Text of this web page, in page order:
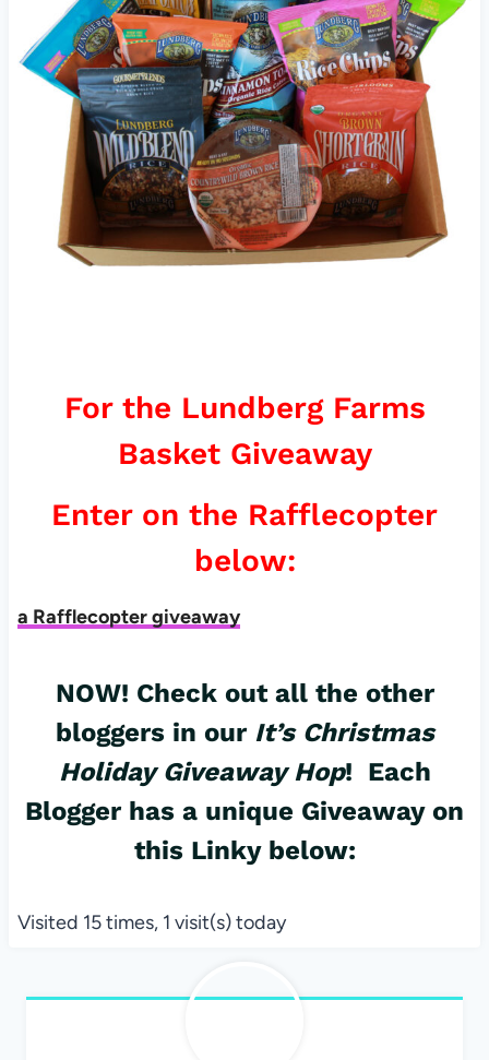
For the Lundberg Farms
Basket Giveaway
Enter on the Rafflecopter
below:
a Rafflecopter giveaway
NOW! Check out all the other
bloggers in our It’s Christmas
Holiday Giveaway Hop! Each
Blogger has a unique Giveaway on
this Linky below:
Visited 15 times, 1 visit(s) today